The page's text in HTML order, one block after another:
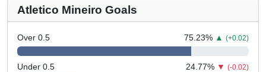
Atletico Mineiro Goals
Over 0.5 75.23% ▲ (+0.02)
Under 0.5 24.77% ▼ (-0.02)